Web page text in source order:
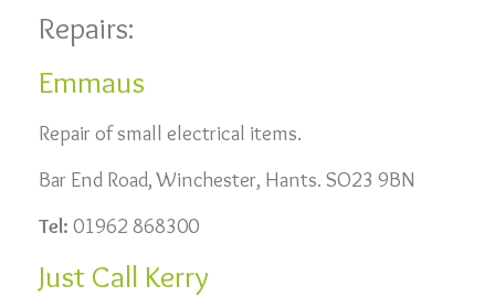
Repairs:
Emmaus
Repair of small electrical items.
Bar End Road, Winchester, Hants. SO23 9BN
Tel: 01962 868300
Just Call Kerry